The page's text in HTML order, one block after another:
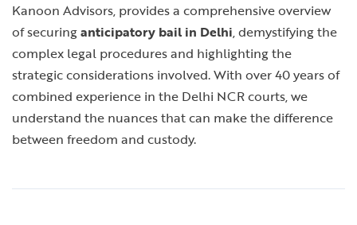
Kanoon Advisors, provides a comprehensive overview
of securinganticipatory bail in Delhi, demystifying the
complex legal procedures and highlighting the
strategic considerations involved. With over 40 years of
combined experience in the Delhi NCR courts, we
understand the nuances that can make the difference
between freedom and custody.